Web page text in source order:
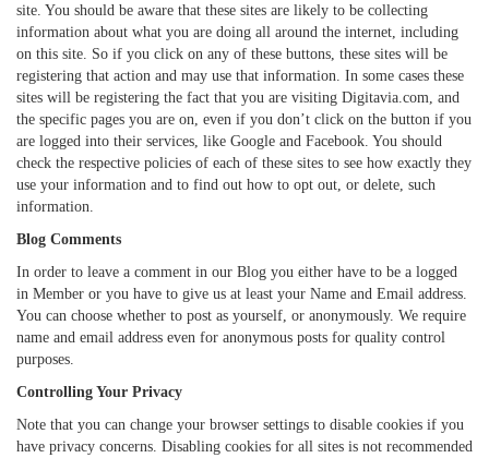
site. You should be aware that these sites are likely to be collecting
information about what you are doing all around the internet, including
on this site. So if you click on any of these buttons, these sites will be
registering that action and may use that information. In some cases these
sites will be registering the fact that you are visiting Digitavia.com, and
the specific pages you are on, even if you don’t click on the button if you
are logged into their services, like Google and Facebook. You should
check the respective policies of each of these sites to see how exactly they
use your information and to find out how to opt out, or delete, such
information.
Blog Comments
In order to leave a comment in our Blog you either have to be a logged
in Member or you have to give us at least your Name and Email address.
You can choose whether to post as yourself, or anonymously. We require
name and email address even for anonymous posts for quality control
purposes.
Controlling Your Privacy
Note that you can change your browser settings to disable cookies if you
have privacy concerns. Disabling cookies for all sites is not recommended